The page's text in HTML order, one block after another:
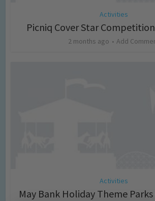
Activities
Picniq Cover Star
2 months ago Add
Activities
May Bank Holiday Theme